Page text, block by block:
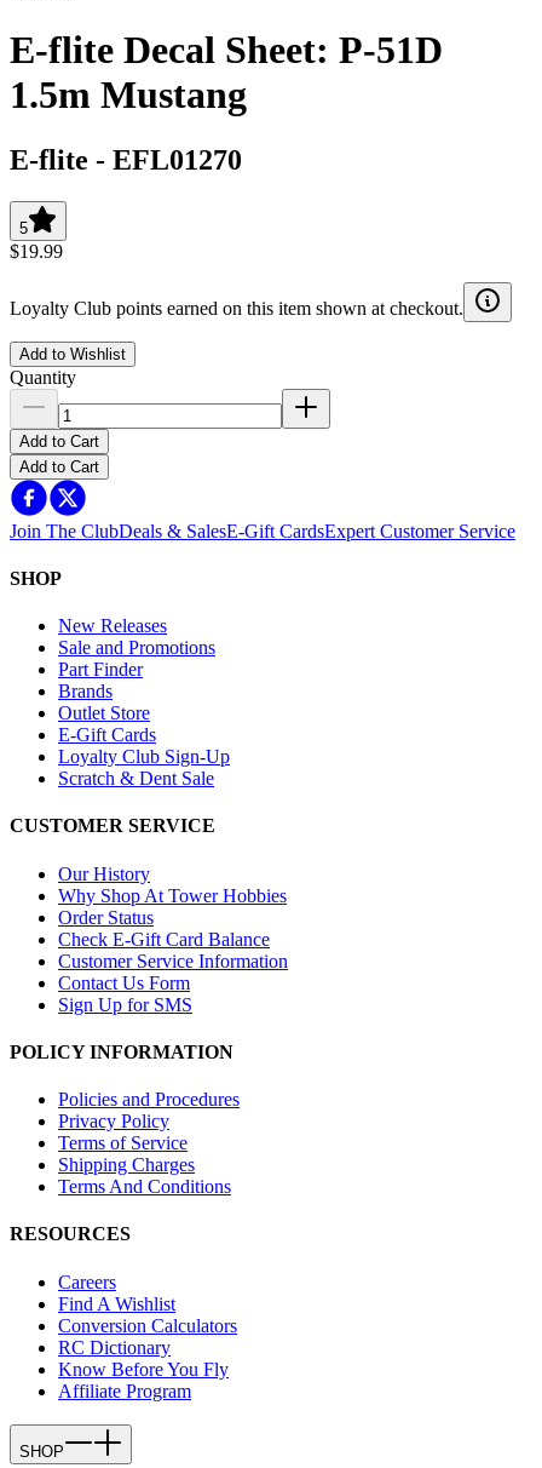
E-flite Decal Sheet: P-51D
1.5m Mustang
E-flite - EFL01270
5
$19.99
Loyalty Club points earned on this item shown at checkout.
Add to Wishlist
Quantity
Add to Cart
Add to Cart
Join The ClubDeals & SalesE-Gift CardsExpert Customer Service
SHOP
New Releases
Sale and Promotions
Part Finder
Brands
Outlet Store
E-Gift Cards
Loyalty Club Sign-Up
Scratch & Dent Sale
CUSTOMER SERVICE
Our History
Why Shop At Tower Hobbies
Order Status
Check E-Gift Card Balance
Customer Service Information
Contact Us Form
Sign Up for SMS
POLICY INFORMATION
Policies and Procedures
Privacy Policy
Terms of Service
Shipping Charges
Terms And Conditions
RESOURCES
Careers
Find A Wishlist
Conversion Calculators
RC Dictionary
Know Before You Fly
Affiliate Program
SHOP